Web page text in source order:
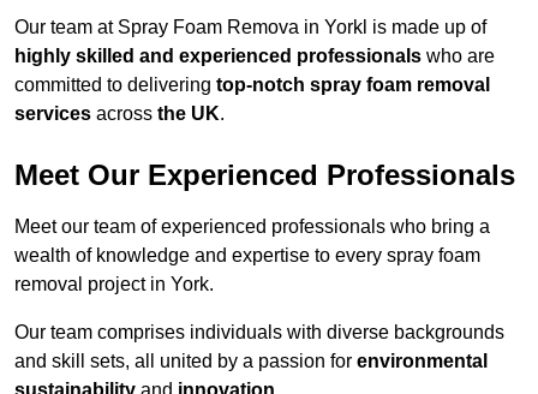
Our team at Spray Foam Remova in Yorkl is made up of
highly skilled and experienced professionals who are
committed to delivering top-notch spray foam removal
services across the UK.
Meet Our Experienced Professionals
Meet our team of experienced professionals who bring a
wealth of knowledge and expertise to every spray foam
removal project in York.
Our team comprises individuals with diverse backgrounds
and skill sets, all united by a passion for environmental